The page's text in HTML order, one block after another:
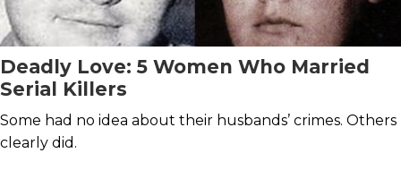
Deadly Love: 5 Women Who Married
Serial Killers
Some had no idea about their husbands’ crimes. Others
clearly did.